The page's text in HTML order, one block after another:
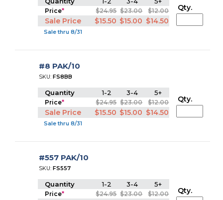
Price* $24.95 $23.00 $12.00
Sale Price $15.50 $15.00 $14.50
Sale thru 8/31
Qty.
#8 PAK/10
SKU:FS8BB
Quantity 1-2 3-4 5+
Price* $24.95 $23.00 $12.00
Sale Price $15.50 $15.00 $14.50
Sale thru 8/31
Qty.
#557 PAK/10
SKU:FS557
Quantity 1-2 3-4 5+
Price* $24.95 $23.00 $12.00 Qty.